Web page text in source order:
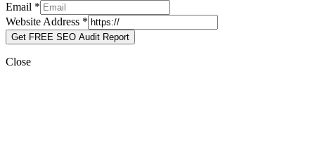
Email *
Website Address *
Get FREE SEO Audit Report
Close